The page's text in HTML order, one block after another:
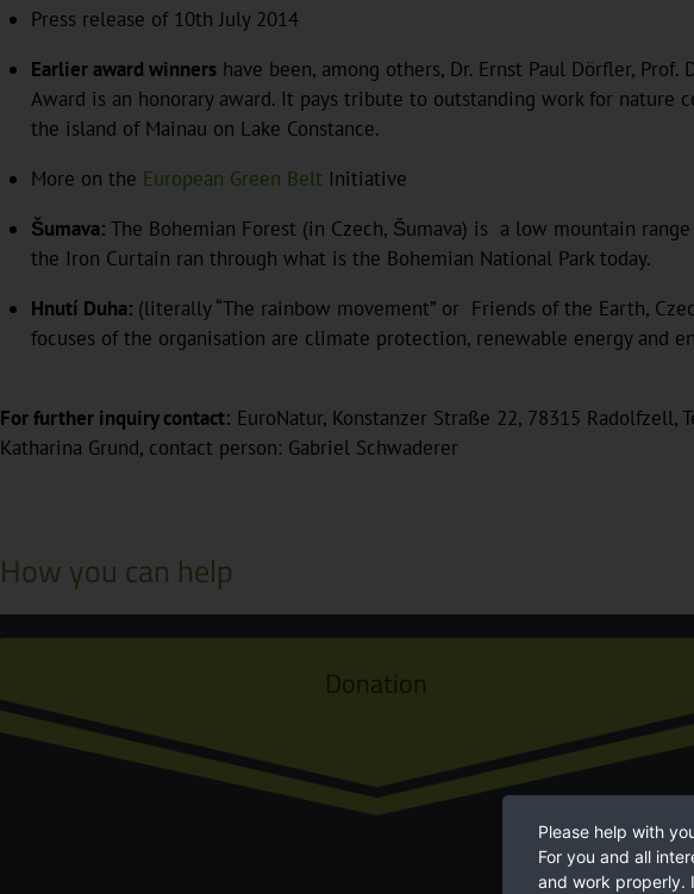
Press release of 10th July 2014
Earlier award winnershave been, among others, Dr. Ernst Paul Dörfler, Prof.
Award is an honorary award. It pays tribute to outstanding work for nature
the island of Mainau on Lake Constance.
More on the European Green Belt Initiative
Šumava: The Bohemian Forest (in Czech, Šumava) is a low mountain
the Iron Curtain ran through what is the Bohemian National Park today.
Hnutí Duha: (literally “The rainbow movement” or Friends of the Earth,
focuses of the organisation are climate protection, renewable energy and
For further inquiry contact: EuroNatur, Konstanzer Straße 22, 78315
Katharina Grund, contact person: Gabriel Schwaderer
How you can help
Donation
Please help with
For you and all
and work properly.